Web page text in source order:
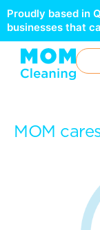
Skip
to
content
Proudly based in
businesses that
MOM